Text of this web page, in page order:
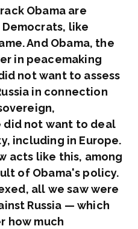
Obama are
like
And Obama, the
in peacemaking
not want to assess
in connection
did not want to deal
including in Europe.
acts like this, among
of Obama's policy.
all we saw were
Russia — which
how much